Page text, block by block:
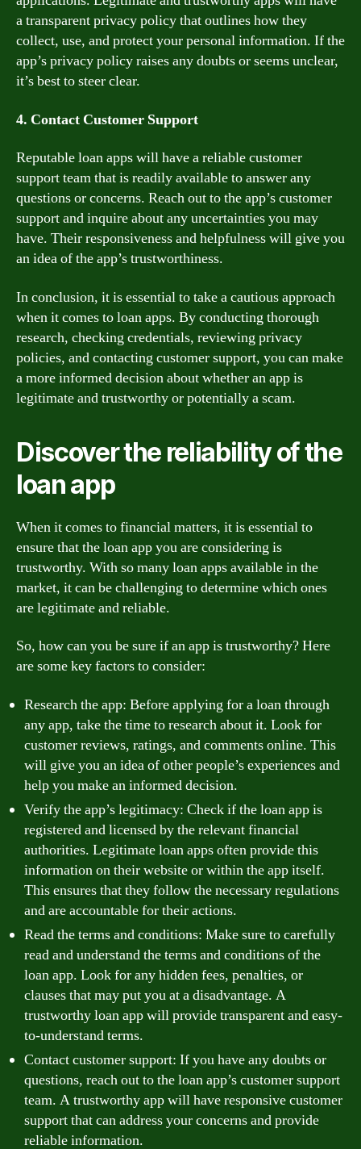
a transparent privacy policy that outlines how they
collect, use, and protect your personal information. If the
app’s privacy policy raises any doubts or seems unclear,
it’s best to steer clear.
4. Contact Customer Support
Reputable loan apps will have a reliable customer
support team that is readily available to answer any
questions or concerns. Reach out to the app’s customer
support and inquire about any uncertainties you may
have. Their responsiveness and helpfulness will give you
an idea of the app’s trustworthiness.
In conclusion, it is essential to take a cautious approach
when it comes to loan apps. By conducting thorough
research, checking credentials, reviewing privacy
policies, and contacting customer support, you can make
a more informed decision about whether an app is
legitimate and trustworthy or potentially a scam.
Discover the reliability of the
loan app
When it comes to financial matters, it is essential to
ensure that the loan app you are considering is
trustworthy. With so many loan apps available in the
market, it can be challenging to determine which ones
are legitimate and reliable.
So, how can you be sure if an app is trustworthy? Here
are some key factors to consider:
Research the app: Before applying for a loan through
any app, take the time to research about it. Look for
customer reviews, ratings, and comments online. This
will give you an idea of other people’s experiences and
help you make an informed decision.
Verify the app’s legitimacy: Check if the loan app is
registered and licensed by the relevant financial
authorities. Legitimate loan apps often provide this
information on their website or within the app itself.
This ensures that they follow the necessary regulations
and are accountable for their actions.
Read the terms and conditions: Make sure to carefully
read and understand the terms and conditions of the
loan app. Look for any hidden fees, penalties, or
clauses that may put you at a disadvantage. A
trustworthy loan app will provide transparent and easy-
to-understand terms.
Contact customer support: If you have any doubts or
questions, reach out to the loan app’s customer support
team. A trustworthy app will have responsive customer
support that can address your concerns and provide
reliable information.